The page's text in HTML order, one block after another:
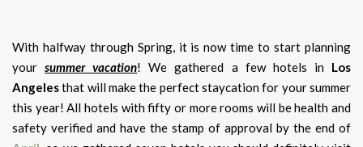
With halfway through Spring, it is now time to start planning
yoursummer vacation! We gathered a few hotels in Los
Angelesthat will make the perfect staycation for your summer
this year! All hotels with fifty or more rooms will be health and
safety verified and have the stamp of approval by the end of